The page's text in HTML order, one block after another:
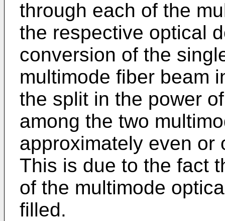
through each of the
the respective optical
conversion of the
multimode fiber beam
the split in the power
among the two
approximately even or
This is due to the fact
of the multimode
filled.